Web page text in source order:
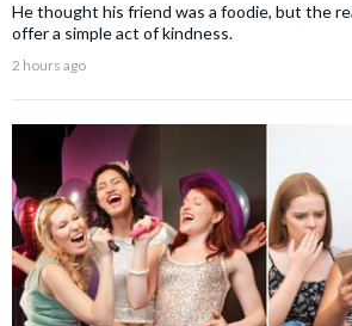
He thought his friend was a foodie, but the
offer a simple act of kindness.
2 hours ago